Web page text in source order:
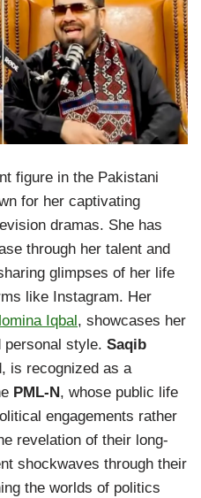
figure in the Pakistani
for her captivating
dramas. She has
through her talent and
glimpses of her life
like Instagram. Her
Iqbal , showcases her
personal style. Saqib
is recognized as a
PML-N , whose public life
engagements rather
revelation of their long-
shockwaves through their
the worlds of politics